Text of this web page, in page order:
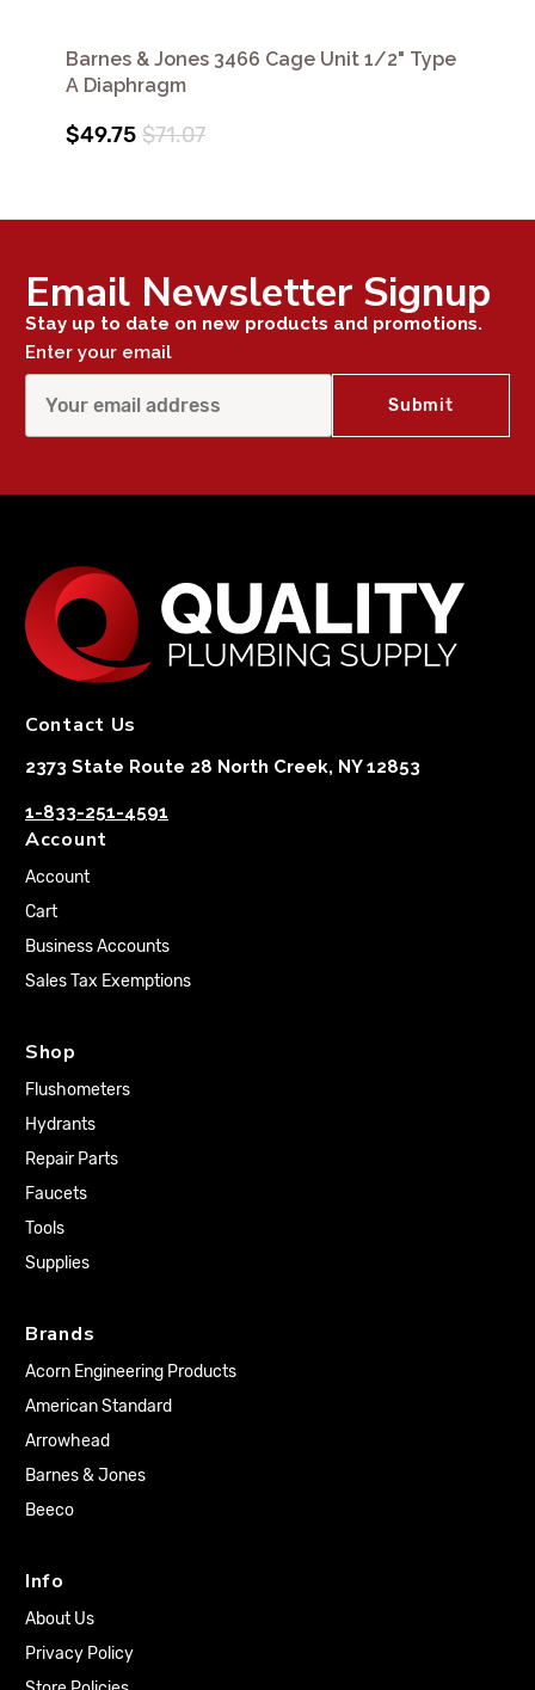
Barnes & Jones 3466 Cage Unit 1/2" Type
A Diaphragm
$49.75 $71.07
Email Newsletter Signup
Stay up to date on new products and promotions.
Enter your email
Contact Us
2373 State Route 28 North Creek, NY 12853
1-833-251-4591
Account
Account
Cart
Business Accounts
Sales Tax Exemptions
Shop
Flushometers
Hydrants
Repair Parts
Faucets
Tools
Supplies
Brands
Acorn Engineering Products
American Standard
Arrowhead
Barnes & Jones
Beeco
Info
About Us
Privacy Policy